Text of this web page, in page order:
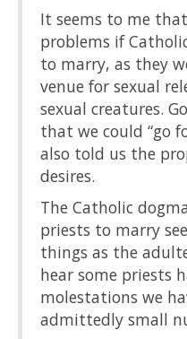
It seems to me
problems if
to marry, as they
venue for sexual
sexual creatures.
that we could “go
also told us the
desires.
The Catholic
priests to marry
things as the
hear some priests
molestations we
admittedly small